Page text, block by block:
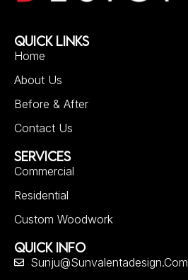
QUICK LINKS
Home
About Us
Before & After
Contact Us
SERVICES
Commercial
Residential
Custom Woodwork
QUICK INFO
Sunju@sunvalentadesign.com